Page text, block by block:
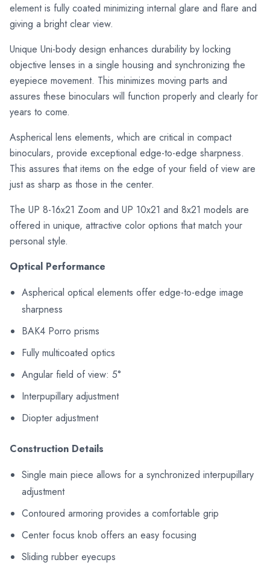
element is fully coated minimizing internal glare and flare and
giving a bright clear view.
Unique Uni-body design enhances durability by locking
objective lenses in a single housing and synchronizing the
eyepiece movement. This minimizes moving parts and
assures these binoculars will function properly and clearly for
years to come.
Aspherical lens elements, which are critical in compact
binoculars, provide exceptional edge-to-edge sharpness.
This assures that items on the edge of your field of view are
just as sharp as those in the center.
The UP 8-16x21 Zoom and UP 10x21 and 8x21 models are
offered in unique, attractive color options that match your
personal style.
Optical Performance
Aspherical optical elements offer edge-to-edge image
sharpness
BAK4 Porro prisms
Fully multicoated optics
Angular field of view: 5°
Interpupillary adjustment
Diopter adjustment
Construction Details
Single main piece allows for a synchronized interpupillary
adjustment
Contoured armoring provides a comfortable grip
Center focus knob offers an easy focusing
Sliding rubber eyecups